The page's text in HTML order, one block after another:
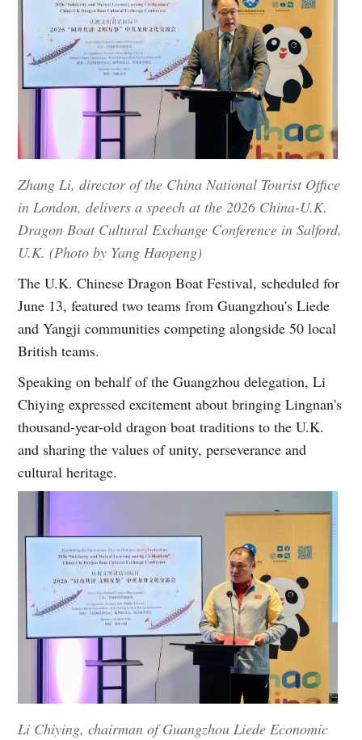
Zhang Li, director of the China National Tourist Office
in London, delivers a speech at the 2026 China-U.K.
Dragon Boat Cultural Exchange Conference in Salford,
U.K. (Photo by Yang Haopeng)
The U.K. Chinese Dragon Boat Festival, scheduled for
June 13, featured two teams from Guangzhou's Liede
and Yangji communities competing alongside 50 local
British teams.
Speaking on behalf of the Guangzhou delegation, Li
Chiying expressed excitement about bringing Lingnan's
thousand-year-old dragon boat traditions to the U.K.
and sharing the values of unity, perseverance and
cultural heritage.
Li Chiying, chairman of Guangzhou Liede Economic